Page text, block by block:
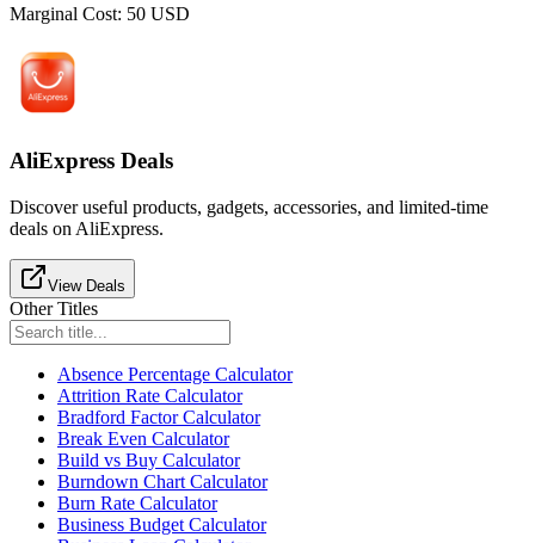
Marginal Cost: 50 USD
AliExpress Deals
Discover useful products, gadgets, accessories, and limited-time
deals on AliExpress.
View Deals
Other Titles
Absence Percentage Calculator
Attrition Rate Calculator
Bradford Factor Calculator
Break Even Calculator
Build vs Buy Calculator
Burndown Chart Calculator
Burn Rate Calculator
Business Budget Calculator